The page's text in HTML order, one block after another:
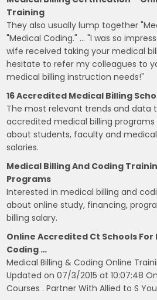
Training
They also usually lump together
"Medical Coding." … "I was so
wife received taking your medical
hesitate to refer my colleagues to
medical billing instruction needs!"
16 Accredited Medical Billing
The most relevant trends and data
accredited medical billing programs
about students, faculty and
salaries.
Medical Billing And Coding
Programs
Interested in medical billing and
about online study, financing,
billing salary.
Online Accredited Ct Schools For
Coding …
Medical Billing & Coding Online
Updated on 07/3/2015 at 10:07:48
Courses . Partner With Allied to S